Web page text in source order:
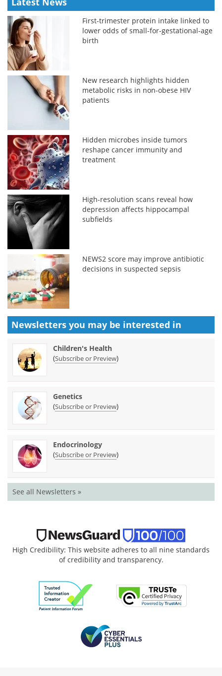
First-trimester protein intake linked to
lower odds of small-for-gestational-age
birth
New research highlights hidden
metabolic risks in non-obese HIV
patients
Hidden microbes inside tumors
reshape cancer immunity and
treatment
High-resolution scans reveal how
depression affects hippocampal
subfields
NEWS2 score may improve antibiotic
decisions in suspected sepsis
Newsletters you may be interested in
Children's Health
(Subscribe or Preview)
Genetics
(Subscribe or Preview)
Endocrinology
(Subscribe or Preview)
See all Newsletters »
High Credibility: This website adheres to all nine standards
of credibility and transparency.